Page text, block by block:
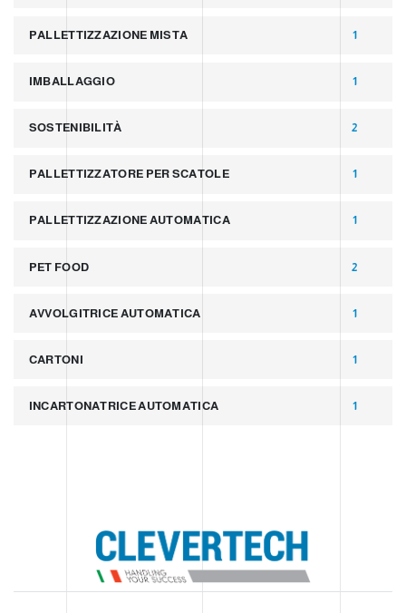
PALLETTIZZAZIONE MISTA 1
IMBALLAGGIO 1
SOSTENIBILITÀ 2
PALLETTIZZATORE PER SCATOLE 1
PALLETTIZZAZIONE AUTOMATICA 1
PET FOOD 2
AVVOLGITRICE AUTOMATICA 1
CARTONI 1
INCARTONATRICE AUTOMATICA 1